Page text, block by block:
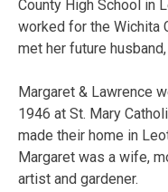
County High School in
worked for the Wichita
met her future
Margaret & Lawrence
1946 at St. Mary
made their home in
Margaret was a wife,
artist and gardener.